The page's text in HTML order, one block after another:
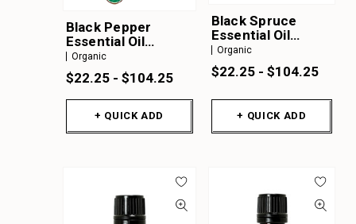
Black Pepper
Essential Oil
Organic
Organic
$22.25 - $104.25
+ QUICK ADD
Black Spruce
Essential Oil
Organic
Organic
$22.25 - $104.25
+ QUICK ADD